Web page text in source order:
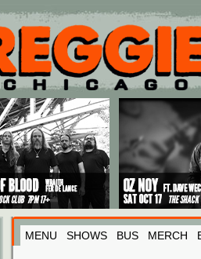
MENU SHOWS BUS MERCH